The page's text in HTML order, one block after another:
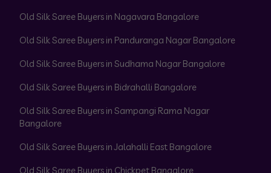
Old Silk Saree Buyers in Nagavara Bangalore
Old Silk Saree Buyers in Panduranga Nagar Bangalore
Old Silk Saree Buyers in Sudhama Nagar Bangalore
Old Silk Saree Buyers in Bidrahalli Bangalore
Old Silk Saree Buyers in Sampangi Rama Nagar
Bangalore
Old Silk Saree Buyers in Jalahalli East Bangalore
Old Silk Saree Buyers in Chickpet Bangalore